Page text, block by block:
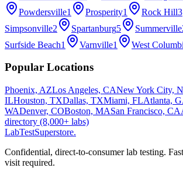
Powdersville1 Prosperity1 Rock Hill3
Simpsonville2 Spartanburg5 Summerville
Surfside Beach1 Varnville1 West
Popular Locations
Phoenix, AZLos Angeles, CANew York City,
ILHouston, TXDallas, TXMiami, FLAtlanta,
WADenver, COBoston, MASan Francisco, CA
directory (8,000+ labs)
LabTestSuperstore.
Confidential, direct-to-consumer lab testing.
visit required.